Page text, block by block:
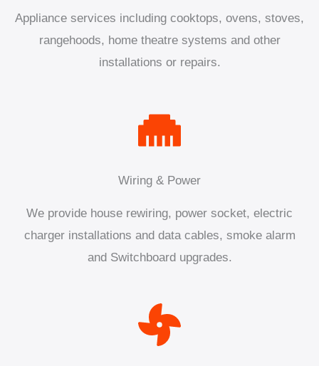
Appliance services including cooktops, ovens, stoves,
rangehoods, home theatre systems and other
installations or repairs.
Wiring & Power
We provide house rewiring, power socket, electric
charger installations and data cables, smoke alarm
and Switchboard upgrades.